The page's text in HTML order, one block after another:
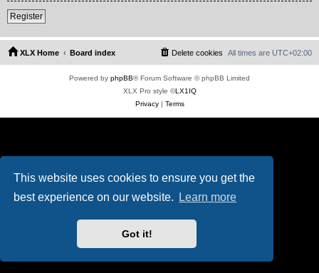
This website uses cookies to ensure you get the
best experience on our website.
Learn more
Got it!
Register
XLX Home Board index All times are UTC+02:00
Delete cookies
Powered by phpBB® Forum Software © phpBB Limited
XLX Pro style ©LX1IQ
Privacy| Terms